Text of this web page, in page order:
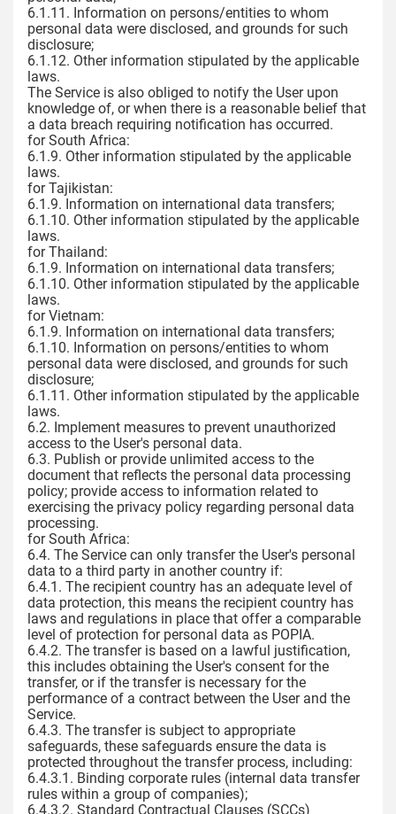
6.1.11. Information on persons/entities to whom
personal data were disclosed, and grounds for such
disclosure;
6.1.12. Other information stipulated by the applicable
laws.
The Service is also obliged to notify the User upon
knowledge of, or when there is a reasonable belief that
a data breach requiring notification has occurred.
for South Africa:
6.1.9. Other information stipulated by the applicable
laws.
for Tajikistan:
6.1.9. Information on international data transfers;
6.1.10. Other information stipulated by the applicable
laws.
for Thailand:
6.1.9. Information on international data transfers;
6.1.10. Other information stipulated by the applicable
laws.
for Vietnam:
6.1.9. Information on international data transfers;
6.1.10. Information on persons/entities to whom
personal data were disclosed, and grounds for such
disclosure;
6.1.11. Other information stipulated by the applicable
laws.
6.2. Implement measures to prevent unauthorized
access to the User's personal data.
6.3. Publish or provide unlimited access to the
document that reflects the personal data processing
policy; provide access to information related to
exercising the privacy policy regarding personal data
processing.
for South Africa:
6.4. The Service can only transfer the User's personal
data to a third party in another country if:
6.4.1. The recipient country has an adequate level of
data protection, this means the recipient country has
laws and regulations in place that offer a comparable
level of protection for personal data as POPIA.
6.4.2. The transfer is based on a lawful justification,
this includes obtaining the User's consent for the
transfer, or if the transfer is necessary for the
performance of a contract between the User and the
Service.
6.4.3. The transfer is subject to appropriate
safeguards, these safeguards ensure the data is
protected throughout the transfer process, including:
6.4.3.1. Binding corporate rules (internal data transfer
rules within a group of companies);
6.4.3.2. Standard Contractual Clauses (SCCs)